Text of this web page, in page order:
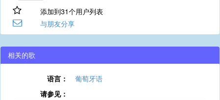
添加到31个用户列表
与朋友分享
相关的歌
语言：
葡萄牙语
请参见：